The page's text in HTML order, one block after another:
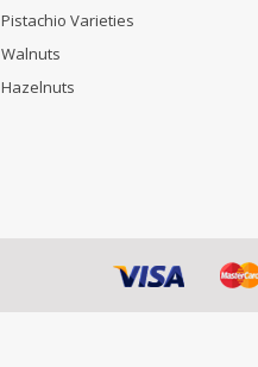
Pistachio Varieties
Walnuts
Hazelnuts